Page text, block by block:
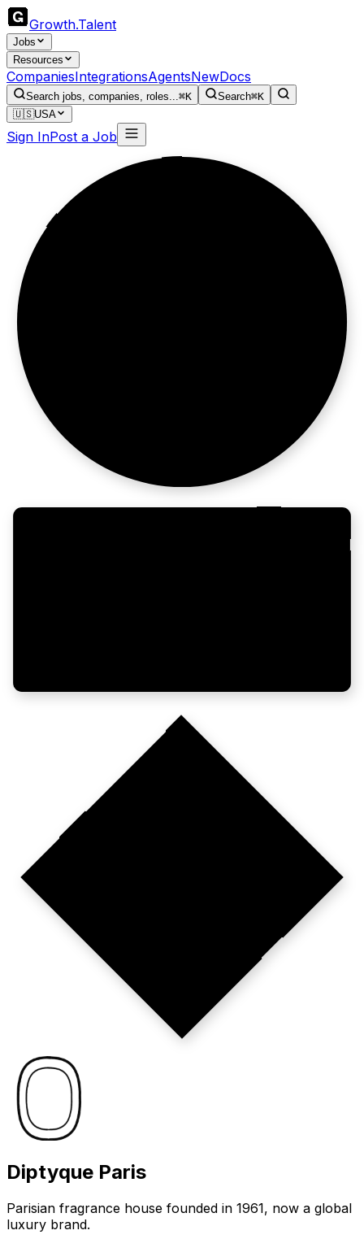
Growth.Talent
Jobs
Resources
CompaniesIntegrationsAgentsNewDocs
Search jobs, companies, roles...⌘K Search⌘K
🇺🇸USA
Sign InPost a Job
Diptyque Paris
Parisian fragrance house founded in 1961, now a global
luxury brand.